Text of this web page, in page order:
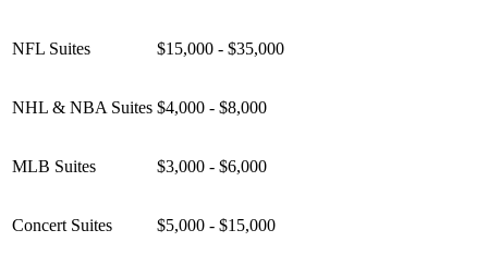
NFL Suites $15,000 - $35,000
NHL & NBA Suites $4,000 - $8,000
MLB Suites $3,000 - $6,000
Concert Suites $5,000 - $15,000